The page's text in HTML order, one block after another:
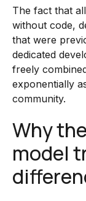
The fact that
without code,
that were
dedicated
freely
exponentially
community.
Why
model